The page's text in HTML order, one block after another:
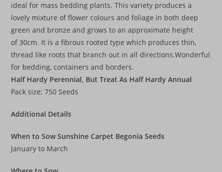
ideal for mass bedding plants. This variety produces a
lovely mixture of flower colours and foliage in both deep
green and bronze and grows to an approximate height
of 30cm. It is a fibrous rooted type which produces thin,
thread like roots that branch out in all directions.Wonderful
for bedding, containers and borders.
Half Hardy Perennial, But Treat As Half Hardy Annual
Pack size: 750 Seeds
Additional Details
When to Sow Sunshine Carpet Begonia Seeds
January to March